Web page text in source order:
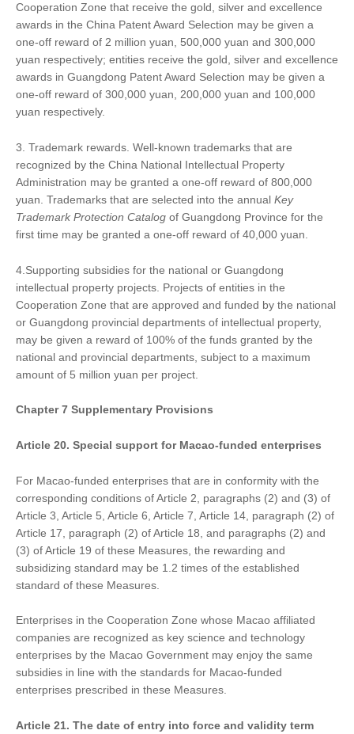
Cooperation Zone that receive the gold, silver and excellence
awards in the China Patent Award Selection may be given a
one-off reward of 2 million yuan, 500,000 yuan and 300,000
yuan respectively; entities receive the gold, silver and excellence
awards in Guangdong Patent Award Selection may be given a
one-off reward of 300,000 yuan, 200,000 yuan and 100,000
yuan respectively.
3. Trademark rewards. Well-known trademarks that are
recognized by the China National Intellectual Property
Administration may be granted a one-off reward of 800,000
yuan. Trademarks that are selected into the annual Key
Trademark Protection Catalog of Guangdong Province for the
first time may be granted a one-off reward of 40,000 yuan.
4.Supporting subsidies for the national or Guangdong
intellectual property projects. Projects of entities in the
Cooperation Zone that are approved and funded by the national
or Guangdong provincial departments of intellectual property,
may be given a reward of 100% of the funds granted by the
national and provincial departments, subject to a maximum
amount of 5 million yuan per project.
Chapter7 Supplementary Provisions
Article 20. Special support for Macao-funded enterprises
For Macao-funded enterprises that are in conformity with the
corresponding conditions of Article 2, paragraphs (2) and (3) of
Article 3, Article 5, Article 6, Article 7, Article 14, paragraph (2) of
Article 17, paragraph (2) of Article 18, and paragraphs (2) and
(3) of Article 19 of these Measures, the rewarding and
subsidizing standard may be 1.2 times of the established
standard of these Measures.
Enterprises in the Cooperation Zone whose Macao affiliated
companies are recognized as key science and technology
enterprises by the Macao Government may enjoy the same
subsidies in line with the standards for Macao-funded
enterprises prescribed in these Measures.
Article 21. The date of entry into force and validity term